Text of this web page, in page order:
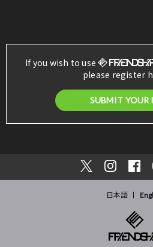
If you wish to use
please register
SUBMIT YOUR
日本語